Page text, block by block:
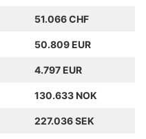
51.066 CHF
50.809 EUR
4.797 EUR
130.633 NOK
227.036 SEK